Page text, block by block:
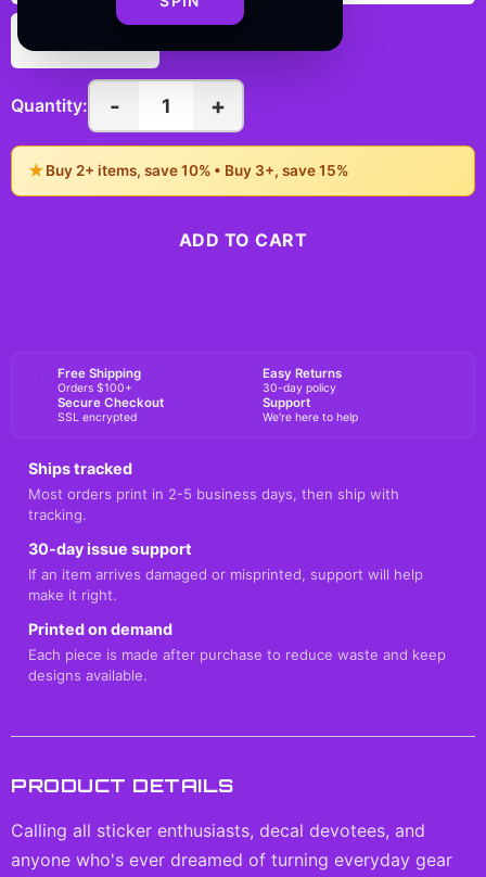
Quantity: - 1 +
★Buy 2+ items, save 10% • Buy 3+, save 15%
ADD TO CART
Free Shipping
Orders $100+
Easy Returns
30-day policy
Secure Checkout
SSL encrypted
Support
We're here to help
Ships tracked
Most orders print in 2-5 business days, then ship with
tracking.
30-day issue support
If an item arrives damaged or misprinted, support will help
make it right.
Printed on demand
Each piece is made after purchase to reduce waste and keep
designs available.
PRODUCT DETAILS
Calling all sticker enthusiasts, decal devotees, and
anyone who's ever dreamed of turning everyday gear